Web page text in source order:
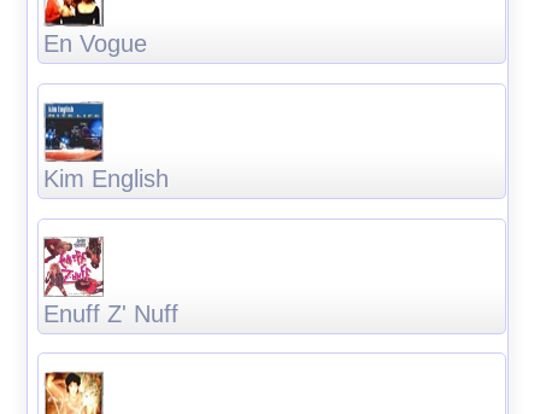
En Vogue
Kim English
Enuff Z' Nuff